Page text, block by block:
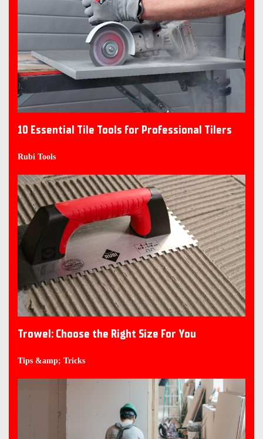
10 Essential Tile Tools for Professional Tilers
Rubi Tools
Trowel: Choose the Right Size For You
Tips &amp; Tricks